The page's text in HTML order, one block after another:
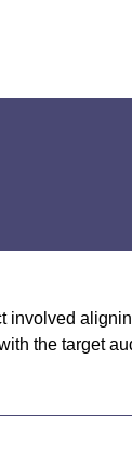
involved
the target